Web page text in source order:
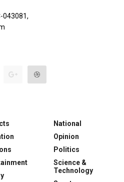
043081,
National
Opinion
Politics
Science &
Technology